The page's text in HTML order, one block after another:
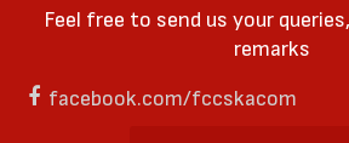
Feel free to send us your
remarks
facebook.com/fccskacom